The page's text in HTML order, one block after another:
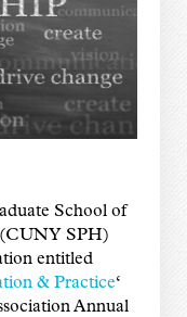
School of
SPH)
entitled
& Practice‘
Annual